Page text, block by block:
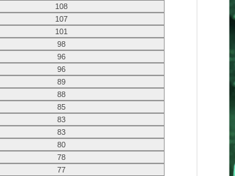
108
107
101
98
96
96
89
88
85
83
83
80
78
77